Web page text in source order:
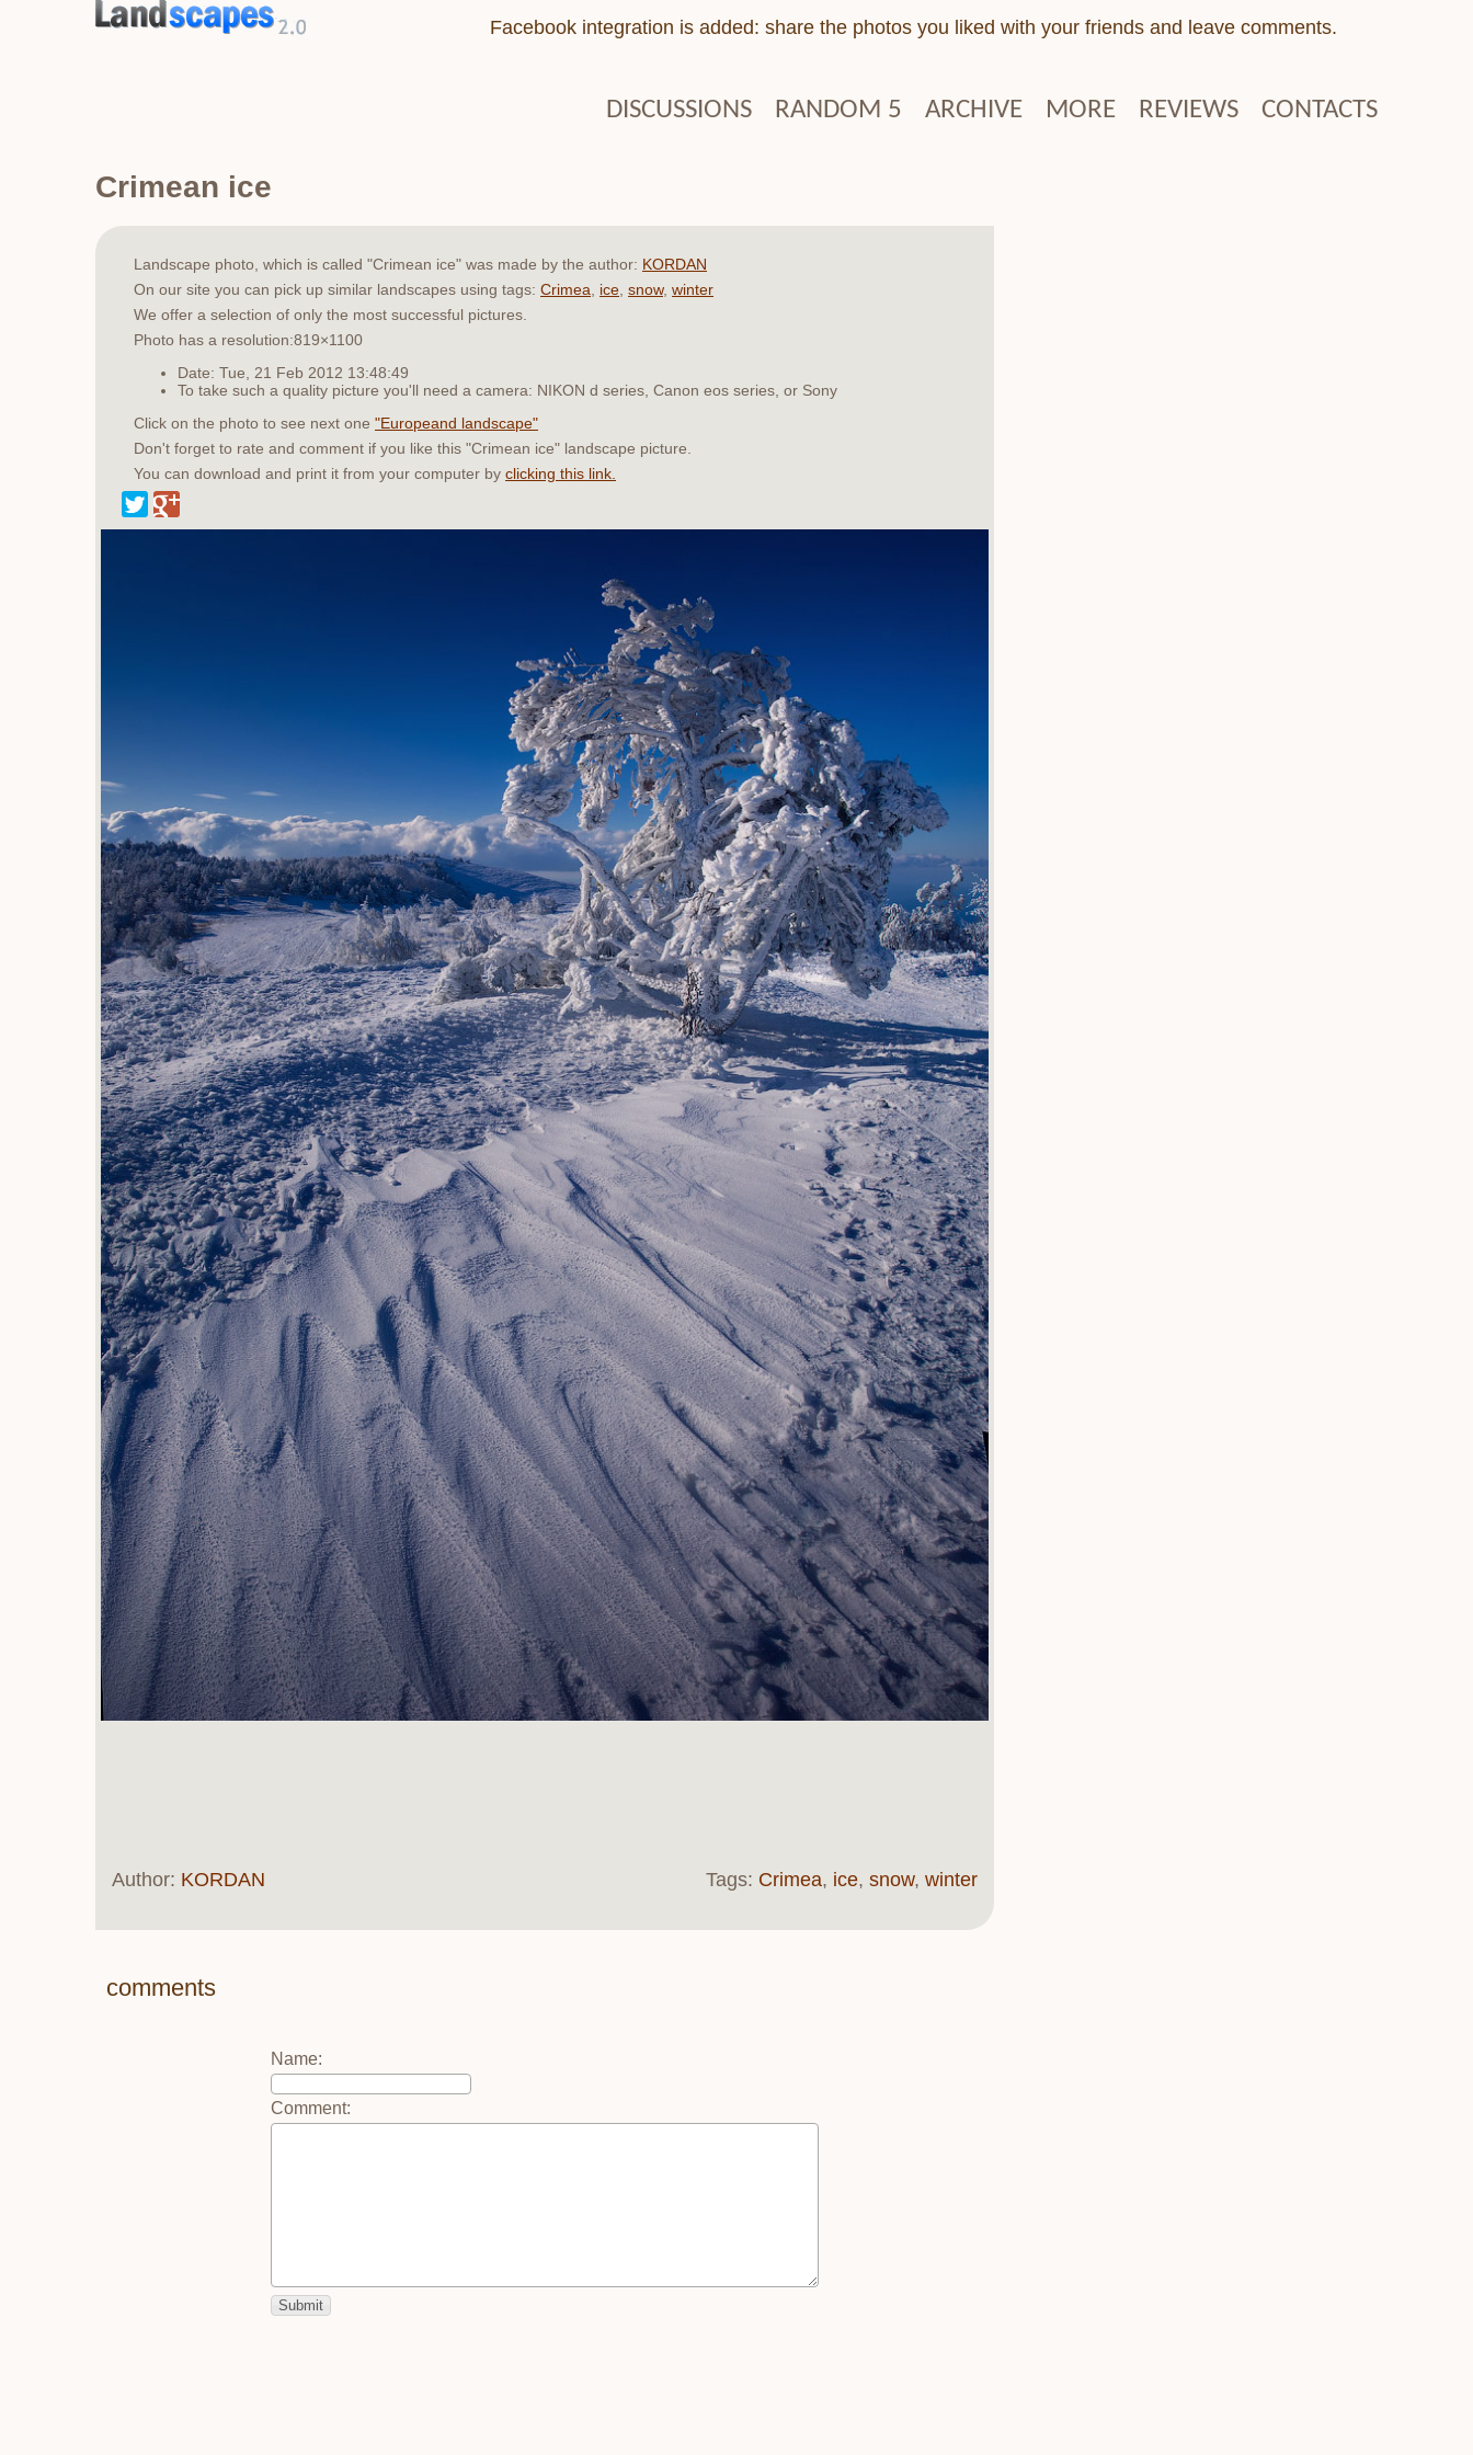
Facebook integration is added: share the photos you liked with your friends and leave comments.
DISCUSSIONS RANDOM 5 ARCHIVE MORE REVIEWS CONTACTS
Crimean ice
Landscape photo, which is called "Crimean ice" was made by the author: KORDAN
On our site you can pick up similar landscapes using tags: Crimea ice snow, winter
We offer a selection of only the most successful pictures.
Photo has a resolution:819×1100
Date: Tue, 21 Feb 2012 13:48:49
To take such a quality picture you'll need a camera: NIKON d series, Canon eos series, or Sony
Click on the photo to see next one "Europeand landscape"
Don't forget to rate and comment if you like this "Crimean ice" landscape picture.
You can download and print it from your computer by clicking this link.
Tags: Crimea, ice, snow, winter
Author: KORDAN
comments
Name:
Comment: